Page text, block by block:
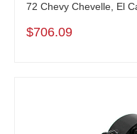
72 Chevy Chevelle, El
$706.09